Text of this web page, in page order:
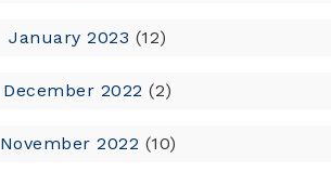
January 2023 (12)
December 2022 (2)
November 2022 (10)